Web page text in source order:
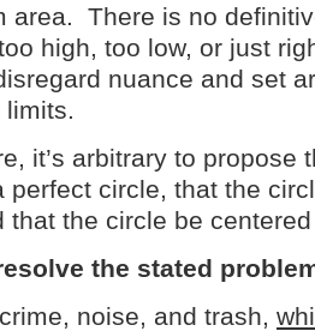
area. There is no
high, too low, or just
nuance and set
limits.
it’s arbitrary to propose
perfect circle, that the
that the circle be centered
the stated
noise, and trash,